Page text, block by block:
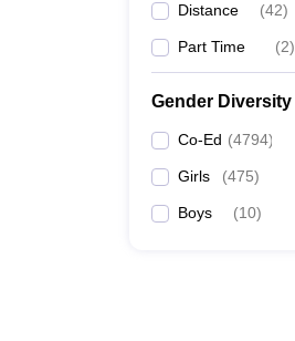
Distance (42)
Part Time (2)
Gender Diversity
Co-Ed (4794)
Girls (475)
Boys (10)